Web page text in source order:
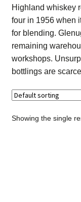
Gallery
Limited Edition
My account
Privacy Policy
Highland whiskey
four in 1956 when
for blending.
remaining
workshops.
bottlings are
Showing the single